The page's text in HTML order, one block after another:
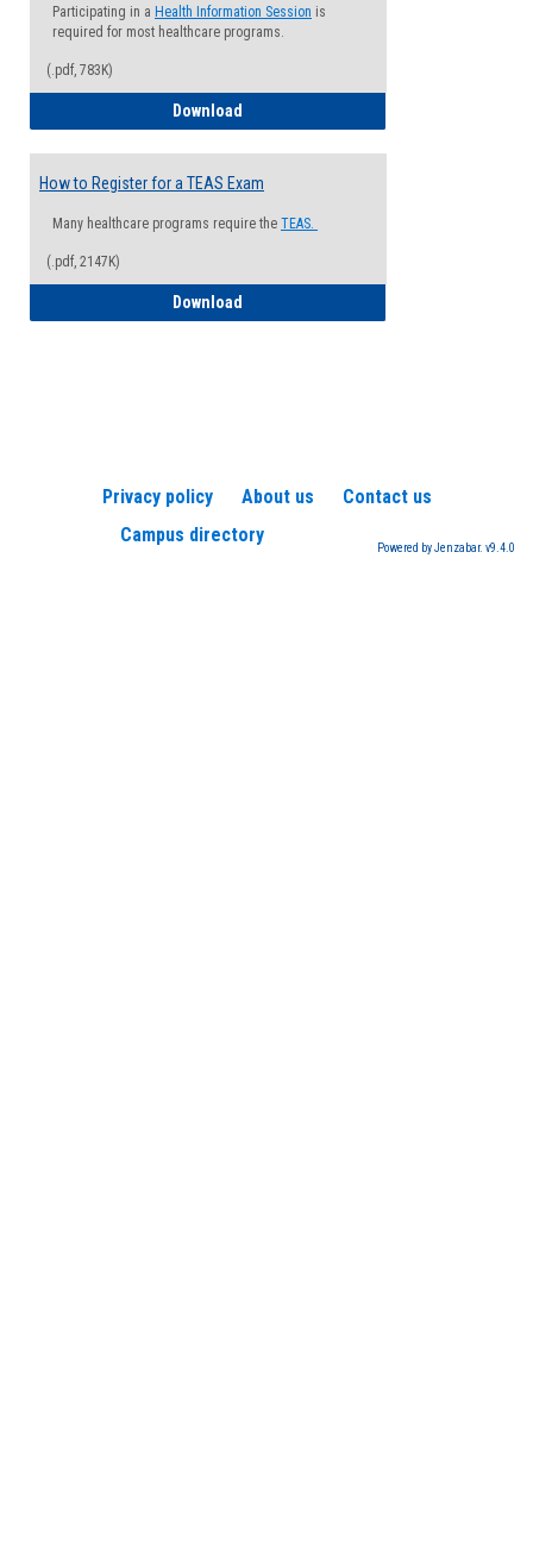
Participating in a Health Information Session is
required for most healthcare programs.
(.pdf, 783K)
Download
How to Register for a TEAS Exam
Many healthcare programs require the TEAS.
(.pdf, 2147K)
Download
Privacy policy About us
Contact us
Campus directory
Powered by Jenzabar. v9.4.0